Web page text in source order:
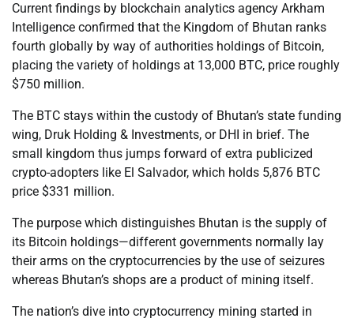
Current findings by blockchain analytics agency Arkham
Intelligence confirmed that the Kingdom of Bhutan ranks
fourth globally by way of authorities holdings of Bitcoin,
placing the variety of holdings at 13,000 BTC, price roughly
$750 million.
The BTC stays within the custody of Bhutan’s state funding
wing, Druk Holding & Investments, or DHI in brief. The
small kingdom thus jumps forward of extra publicized
crypto-adopters like El Salvador, which holds 5,876 BTC
price $331 million.
The purpose which distinguishes Bhutan is the supply of
its Bitcoin holdings—different governments normally lay
their arms on the cryptocurrencies by the use of seizures
whereas Bhutan’s shops are a product of mining itself.
The nation’s dive into cryptocurrency mining started in